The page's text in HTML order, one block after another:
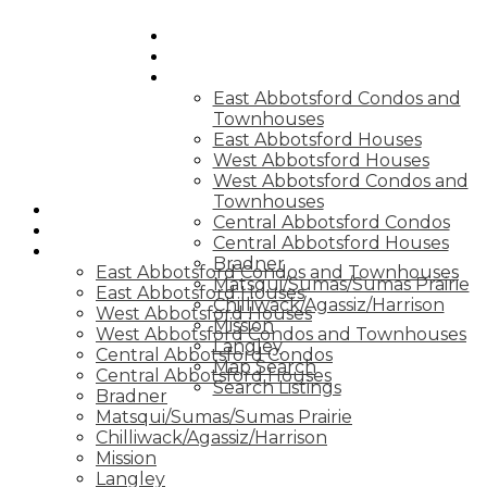
East Abbotsford Condos and
Townhouses
East Abbotsford Houses
West Abbotsford Houses
West Abbotsford Condos and
Townhouses
Central Abbotsford Condos
Central Abbotsford Houses
Bradner
Matsqui/Sumas/Sumas Prairie
Chilliwack/Agassiz/Harrison
Mission
Langley
Map Search
Search Listings
QUICK SEARCHES
East Abbotsford Condos and Townhouses
East Abbotsford Houses
West Abbotsford Houses
West Abbotsford Condos and Townhouses
Central Abbotsford Condos
Central Abbotsford Houses
Bradner
Matsqui/Sumas/Sumas Prairie
Chilliwack/Agassiz/Harrison
Mission
Langley